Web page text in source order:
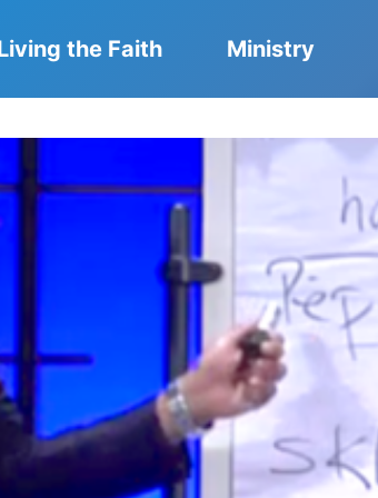
the Faith Ministry